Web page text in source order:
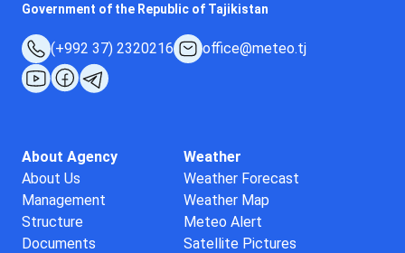
Government of the Republic of Tajikistan
(+992 37) 2320216 office@meteo.tj
About Agency
About Us
Management
Structure
Documents
Weather
Weather Forecast
Weather Map
Meteo Alert
Satellite Pictures